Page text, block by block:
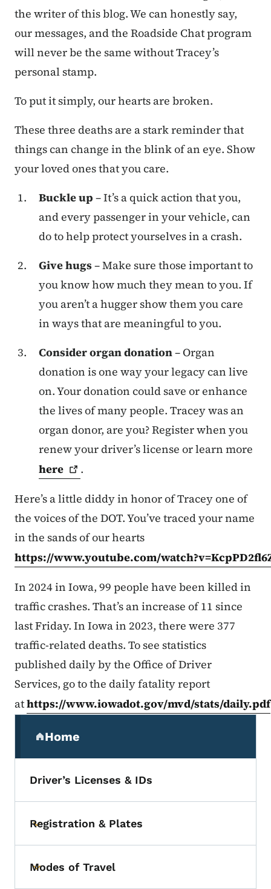
the writer of this blog. We can honestly say,
our messages, and the Roadside Chat program
will never be the same without Tracey’s
personal stamp.
To put it simply, our hearts are broken.
These three deaths are a stark reminder that
things can change in the blink of an eye. Show
your loved ones that you care.
Buckle up – It’s a quick action that you,
and every passenger in your vehicle, can
do to help protect yourselves in a crash.
Give hugs– Make sure those important to
you know how much they mean to you. If
you aren’t a hugger show them you care
in ways that are meaningful to you.
Consider organ donation– Organ
donation is one way your legacy can live
on. Your donation could save or enhance
the lives of many people. Tracey was an
organ donor, are you? Register when you
renew your driver’s license or learn more
here
.
Here’s a little diddy in honor of Tracey one of
the voices of the DOT. You’ve traced your name
in the sands of our hearts
https://www.youtube.com/
In 2024 in Iowa, 99 people have been killed in
traffic crashes. That’s an increase of 11 since
last Friday. In Iowa in 2023, there were 377
traffic-related deaths. To see statistics
published daily by the Office of Driver
Services, go to the daily fatality report
athttps://www.iowadot.gov/mvd/stats/daily.pdf
Home
(parent section)
Driver’s Licenses & IDs
Toggle submenu
Registration & Plates
Toggle submenu
Modes of Travel